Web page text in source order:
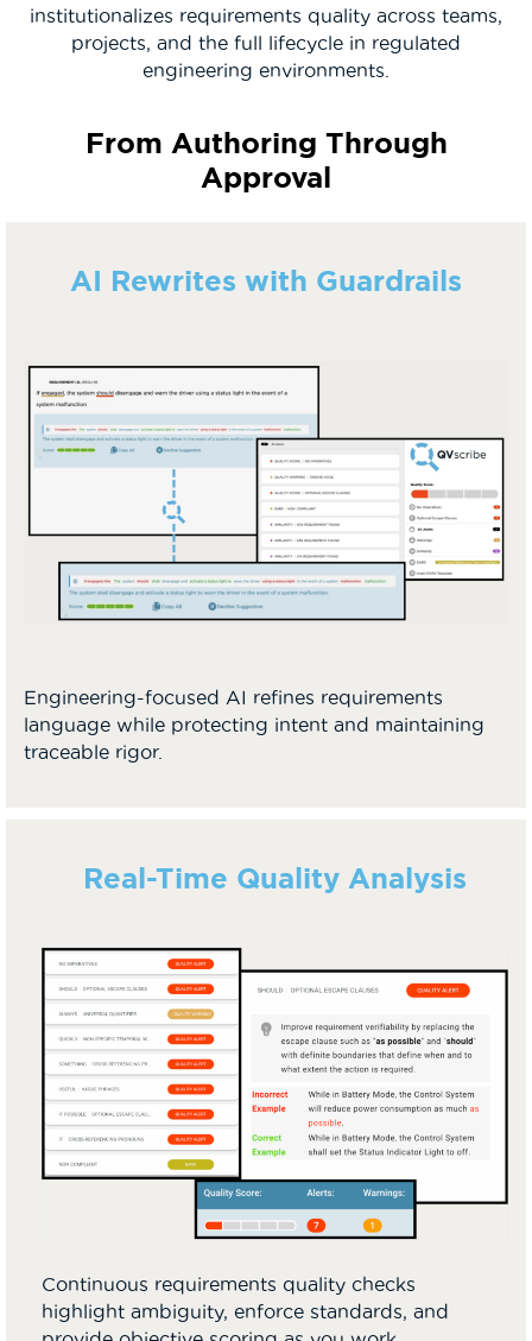
institutionalizes requirements quality across teams,
projects, and the full lifecycle in regulated
engineering environments.
From Authoring Through
Approval
AI Rewrites with Guardrails
Engineering-focused AI refines requirements
language while protecting intent and maintaining
traceable rigor.
Real-Time Quality Analysis
Continuous requirements quality checks
highlight ambiguity, enforce standards, and